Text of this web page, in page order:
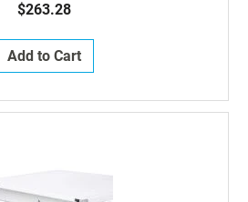
$263.28
Add to Cart